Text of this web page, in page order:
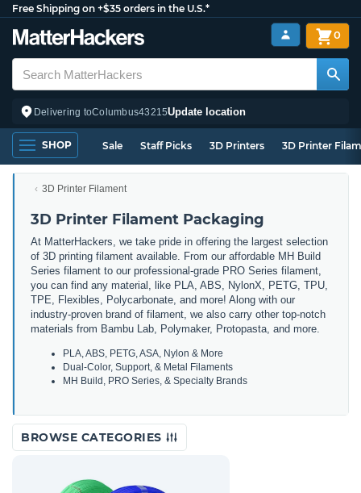
Free Shipping on +$35 orders in the U.S.*
Delivering toColumbus43215Update location
0
SHOP Sale Staff Picks 3D Printers 3D Printer
3D Printer Filament
3D Printer Filament Packaging
At MatterHackers, we take pride in offering the largest selection
of 3D printing filament available. From our affordable MH Build
Series filament to our professional-grade PRO Series filament,
you can find any material, like PLA, ABS, NylonX, PETG, TPU,
TPE, Flexibles, Polycarbonate, and more! Along with our
industry-proven brand of filament, we also carry other top-notch
materials from Bambu Lab, Polymaker, Protopasta, and more.
PLA, ABS, PETG, ASA, Nylon & More
Dual-Color, Support, & Metal Filaments
MH Build, PRO Series, & Specialty Brands
BROWSE CATEGORIES